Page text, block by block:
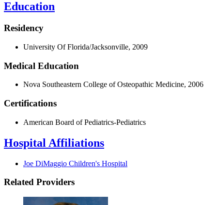
Education
Residency
University Of Florida/Jacksonville, 2009
Medical Education
Nova Southeastern College of Osteopathic Medicine, 2006
Certifications
American Board of Pediatrics-Pediatrics
Hospital Affiliations
Joe DiMaggio Children's Hospital
Related Providers